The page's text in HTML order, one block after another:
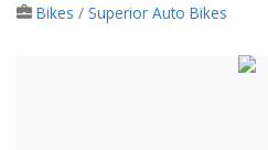
Bikes / Superior Auto Bikes